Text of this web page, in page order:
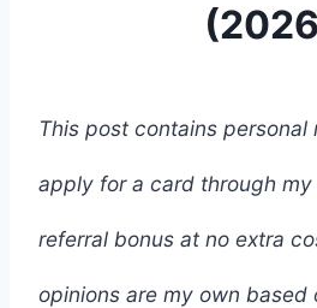
This post contains personal
apply for a card through my
referral bonus at no extra
opinions are my own based